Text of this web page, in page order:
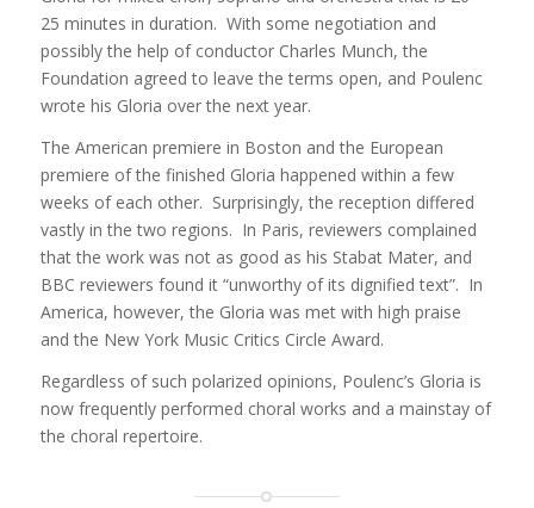
25 minutes in duration. With some negotiation and
possibly the help of conductor Charles Munch, the
Foundation agreed to leave the terms open, and Poulenc
wrote his Gloria over the next year.
The American premiere in Boston and the European
premiere of the finished Gloria happened within a few
weeks of each other. Surprisingly, the reception differed
vastly in the two regions. In Paris, reviewers complained
that the work was not as good as his Stabat Mater, and
BBC reviewers found it “unworthy of its dignified text”. In
America, however, the Gloria was met with high praise
and the New York Music Critics Circle Award.
Regardless of such polarized opinions, Poulenc’s Gloria is
now frequently performed choral works and a mainstay of
the choral repertoire.